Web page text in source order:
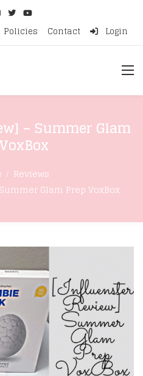
Policies Contact Login
– Summer Glam
Reviews
Glam Prep VoxBox